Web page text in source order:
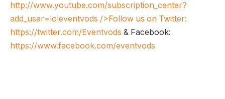
http://www.youtube.com/subscription_center?
add_user=loleventvods />Follow us on Twitter:
https://twitter.com/Eventvods & Facebook:
https://www.facebook.com/eventvods